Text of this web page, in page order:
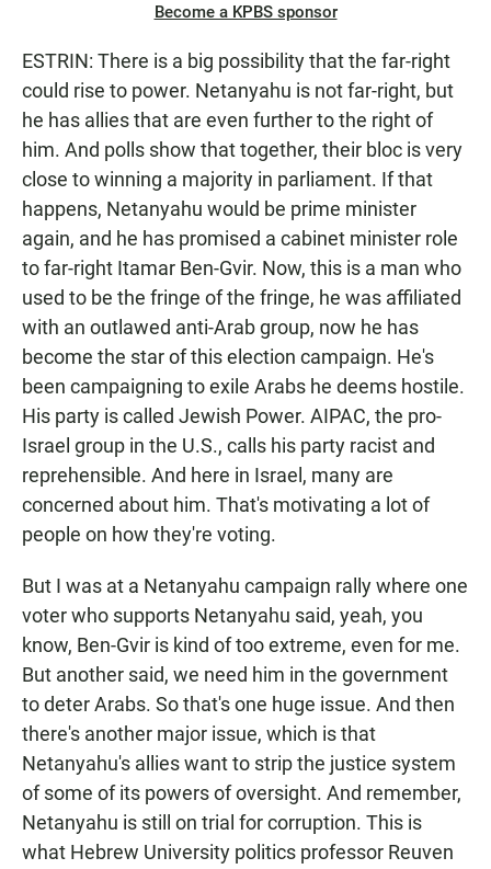
Become a KPBS sponsor
ESTRIN: There is a big possibility that the far-right
could rise to power. Netanyahu is not far-right, but
he has allies that are even further to the right of
him. And polls show that together, their bloc is very
close to winning a majority in parliament. If that
happens, Netanyahu would be prime minister
again, and he has promised a cabinet minister role
to far-right Itamar Ben-Gvir. Now, this is a man who
used to be the fringe of the fringe, he was affiliated
with an outlawed anti-Arab group, now he has
become the star of this election campaign. He's
been campaigning to exile Arabs he deems hostile.
His party is called Jewish Power. AIPAC, the pro-
Israel group in the U.S., calls his party racist and
reprehensible. And here in Israel, many are
concerned about him. That's motivating a lot of
people on how they're voting.
But I was at a Netanyahu campaign rally where one
voter who supports Netanyahu said, yeah, you
know, Ben-Gvir is kind of too extreme, even for me.
But another said, we need him in the government
to deter Arabs. So that's one huge issue. And then
there's another major issue, which is that
Netanyahu's allies want to strip the justice system
of some of its powers of oversight. And remember,
Netanyahu is still on trial for corruption. This is
what Hebrew University politics professor Reuven